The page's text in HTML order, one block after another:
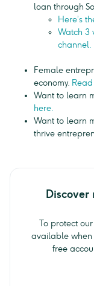
loan through
Here’s
Watch 3
channel.
Female
economy.
Want to learn
here.
Want to learn
thrive
Discover
To protect
available when
free